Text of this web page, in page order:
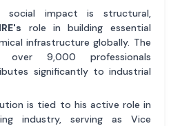
social impact is structural,
role in building essential
infrastructure globally. The
over 9,000 professionals
significantly to industrial
is tied to his active role in
industry, serving as Vice